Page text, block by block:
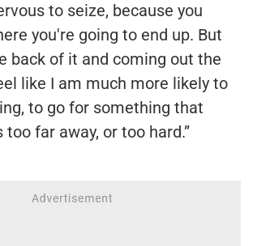
to seize, because you
you're going to end up. But
back of it and coming out the
like I am much more likely to
to go for something that
far away, or too hard.”